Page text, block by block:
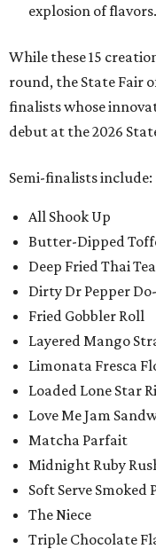
explosion of flavors.
While these 15
round, the State Fair
finalists whose
debut at the 2026
Semi-finalists include:
All Shook Up
Butter-Dipped
Deep Fried Thai
Dirty Dr Pepper
Fried Gobbler Roll
Layered Mango
Limonata Fresca
Loaded Lone Star
Love Me Jam
Matcha Parfait
Midnight Ruby
Soft Serve Smoked
The Niece
Triple Chocolate